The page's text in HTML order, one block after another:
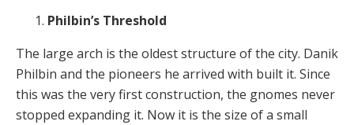
Philbin’s Threshold
The large arch is the oldest structure of the city. Danik
Philbin and the pioneers he arrived with built it. Since
this was the very first construction, the gnomes never
stopped expanding it. Now it is the size of a small